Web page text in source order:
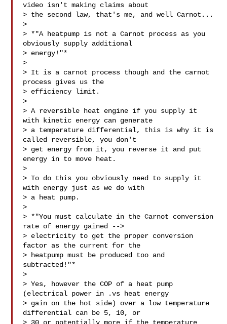
video isn't making claims about
> the second law, that's me, and well Carnot...
>
> *"A heatpump is not a Carnot process as you
obviously supply additional
> energy!"*
>
> It is a carnot process though and the carnot
process gives us the
> efficiency limit.
>
> A reversible heat engine if you supply it
with kinetic energy can generate
> a temperature differential, this is why it is
called reversible, you don't
> get energy from it, you reverse it and put
energy in to move heat.
>
> To do this you obviously need to supply it
with energy just as we do with
> a heat pump.
>
> *"You must calculate in the Carnot conversion
rate of energy gained -->
> electricity to get the proper conversion
factor as the current for the
> heatpump must be produced too and
subtracted!"*
>
> Yes, however the COP of a heat pump
(electrical power in .vs heat energy
> gain on the hot side) over a low temperature
differential can be 5, 10, or